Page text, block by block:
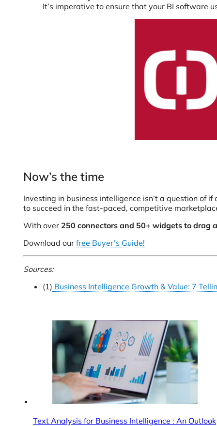
It’s imperative to ensure that your BI software
Now’s the time
Investing in business intelligence isn’t a question of
to succeed in the fast-paced, competitive
With over 250 connectors and 50+ widgets to drag
Download our free Buyer’s Guide!
Sources:
(1) Business Intelligence Growth & Value: 7
Text Analysis for Business Intelligence : An Outlook